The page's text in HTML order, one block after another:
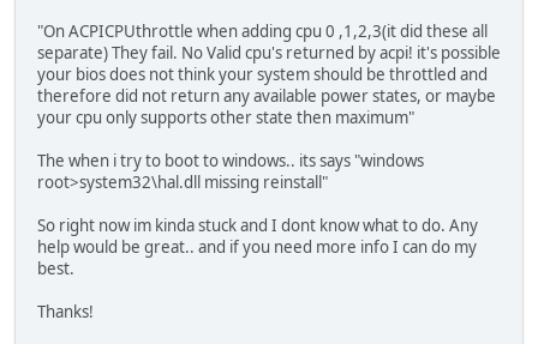
"On ACPICPUthrottle when adding cpu 0 ,1,2,3(it did these all
separate) They fail. No Valid cpu's returned by acpi! it's possible
your bios does not think your system should be throttled and
therefore did not return any available power states, or maybe
your cpu only supports other state then maximum"
The when i try to boot to windows.. its says "windows
root>system32\hal.dll missing reinstall"
So right now im kinda stuck and I dont know what to do. Any
help would be great.. and if you need more info I can do my
best.
Thanks!